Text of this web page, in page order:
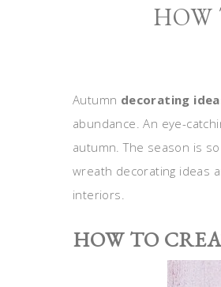
HOW
Autumn decorating
abundance. An eye-
autumn. The season is
wreath decorating ideas
interiors.
HOW TO